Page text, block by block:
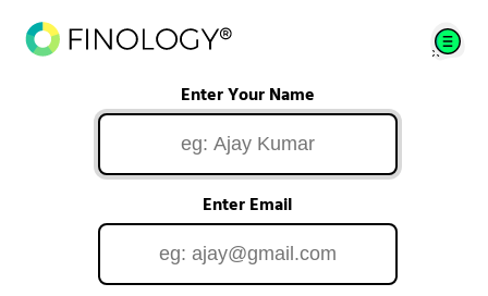
Enter Your Name
Enter Email